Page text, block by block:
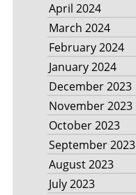
April 2024
March 2024
February 2024
January 2024
December 2023
November 2023
October 2023
September 2023
August 2023
July 2023